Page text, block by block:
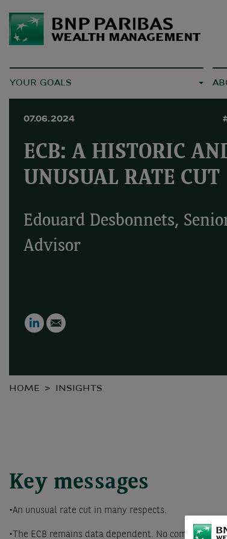
YOUR GOALS
07.06.2024
ECB: A HISTORIC
UNUSUAL RATE CUT
Edouard Desbonnets,
Advisor
LinkedIn
HOME INSIGHTS
Key messages
•An unusual rate cut in many respects.
•The ECB remains data dependent. No